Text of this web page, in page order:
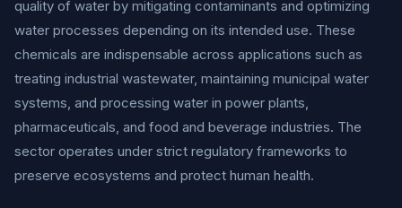
quality of water by mitigating contaminants and optimizing
water processes depending on its intended use. These
chemicals are indispensable across applications such as
treating industrial wastewater, maintaining municipal water
systems, and processing water in power plants,
pharmaceuticals, and food and beverage industries. The
sector operates under strict regulatory frameworks to
preserve ecosystems and protect human health.